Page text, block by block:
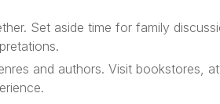
Set aside time for family
and authors. Visit bookstores,